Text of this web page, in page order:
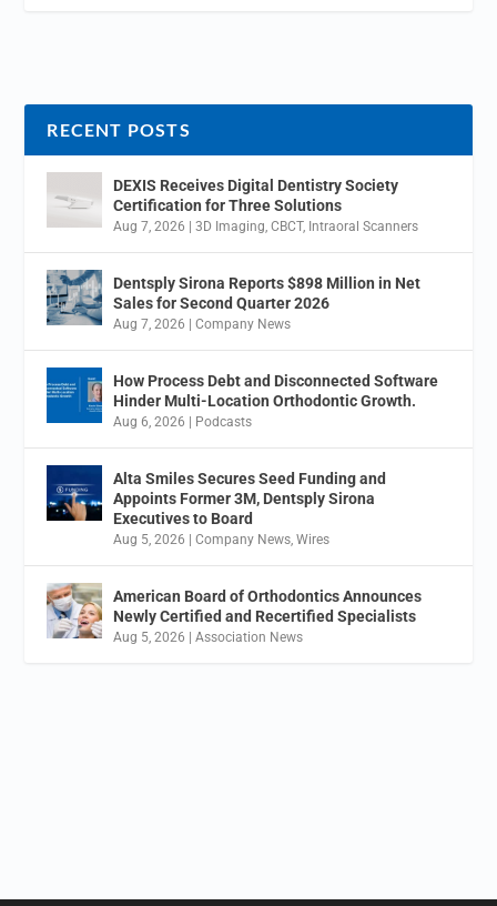
RECENT POSTS
DEXIS Receives Digital Dentistry Society
Certification for Three Solutions
Aug 7, 2026 |3D Imaging,CBCT, Intraoral Scanners
Dentsply Sirona Reports $898 Million in Net
Sales for Second Quarter 2026
Aug 7, 2026 |Company News
How Process Debt and Disconnected Software
Hinder Multi-Location Orthodontic Growth.
Aug 6, 2026 Podcasts
Alta Smiles Secures Seed Funding and
Appoints Former 3M, Dentsply Sirona
Executives to Board
Aug 5, 2026 |Company News,Wires
American Board of Orthodontics Announces
Newly Certified and Recertified Specialists
Aug 5, 2026 |Association News